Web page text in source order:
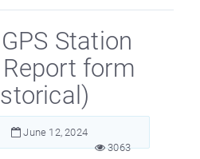
Station
form
June 12, 2024
3063